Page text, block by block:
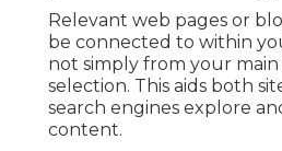
Relevant web pages or
be connected to within
not simply from your
selection. This aids both
search engines explore
content.